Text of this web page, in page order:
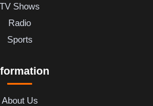
TV Shows
Radio
Sports
About Us